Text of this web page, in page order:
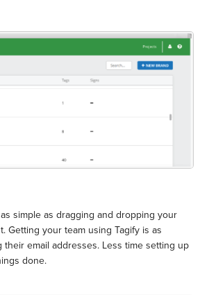
simple as dragging and dropping your
Getting your team using Tagify is as
their email addresses. Less time setting up
done.